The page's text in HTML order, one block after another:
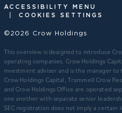
ACCESSIBILITY MENU
COOKIES SETTINGS
©2026 Crow Holdings
This overview is designed to introduce
operating companies. Crow Holdings
investment adviser and is the manager to
Crow Holdings Capital, Trammell Crow
and Crow Holdings Office are operated
one another with separate senior
SEC registration does not imply a certain